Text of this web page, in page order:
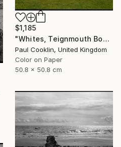
$1,185
"Whites, Teignmouth Bowls, Devon - Giclee" Photograph
Paul Cooklin, United Kingdom
Color on Paper
50.8 x 50.8 cm